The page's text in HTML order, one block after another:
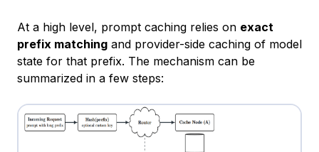
At a high level, prompt caching relies on exact
prefix matching and provider-side caching of model
state for that prefix. The mechanism can be
summarized in a few steps: